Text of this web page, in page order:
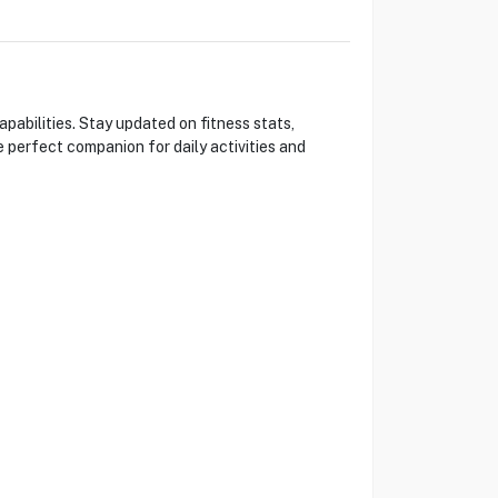
Stay updated on fitness stats,
perfect companion for daily activities and